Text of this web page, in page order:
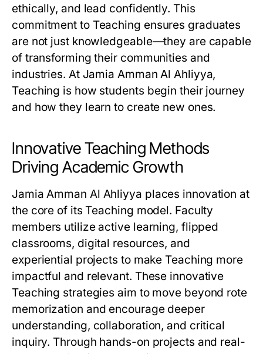
ethically, and lead confidently. This
commitment to Teaching ensures graduates
are not just knowledgeable—they are capable
of transforming their communities and
industries. At Jamia Amman Al Ahliyya,
Teaching is how students begin their journey
and how they learn to create new ones.
Innovative Teaching Methods
Driving Academic Growth
Jamia Amman Al Ahliyya places innovation at
the core of its Teaching model. Faculty
members utilize active learning, flipped
classrooms, digital resources, and
experiential projects to make Teaching more
impactful and relevant. These innovative
Teaching strategies aim to move beyond rote
memorization and encourage deeper
understanding, collaboration, and critical
inquiry. Through hands-on projects and real-